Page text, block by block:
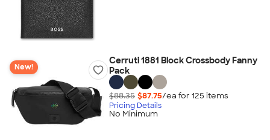
New!
Cerruti 1881 Block Crossbody Fanny
Pack
$88.35 $87.75/ea for 125 items
Pricing Details
No Minimum